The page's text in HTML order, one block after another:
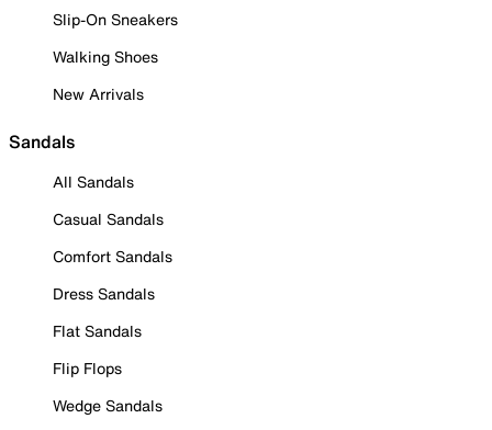
Slip-On Sneakers
Walking Shoes
New Arrivals
Sandals
All Sandals
Casual Sandals
Comfort Sandals
Dress Sandals
Flat Sandals
Flip Flops
Wedge Sandals